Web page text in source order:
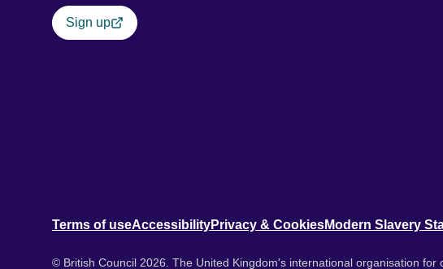
Sign up
Terms of useAccessibilityPrivacy & CookiesModern Slavery
© British Council 2026. The United Kingdom's international organisation for